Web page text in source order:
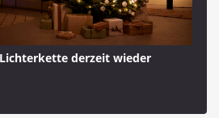
derzeit wieder